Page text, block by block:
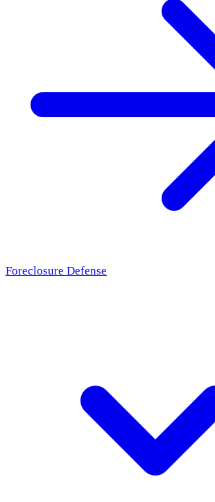
Foreclosure Defense